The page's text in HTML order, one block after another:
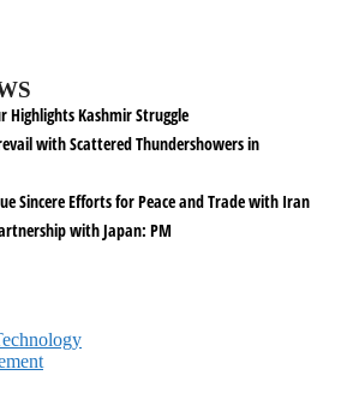
Kashmir Struggle
with Scattered Thundershowers in
Sincere Efforts for Peace and Trade with Iran
with Japan: PM